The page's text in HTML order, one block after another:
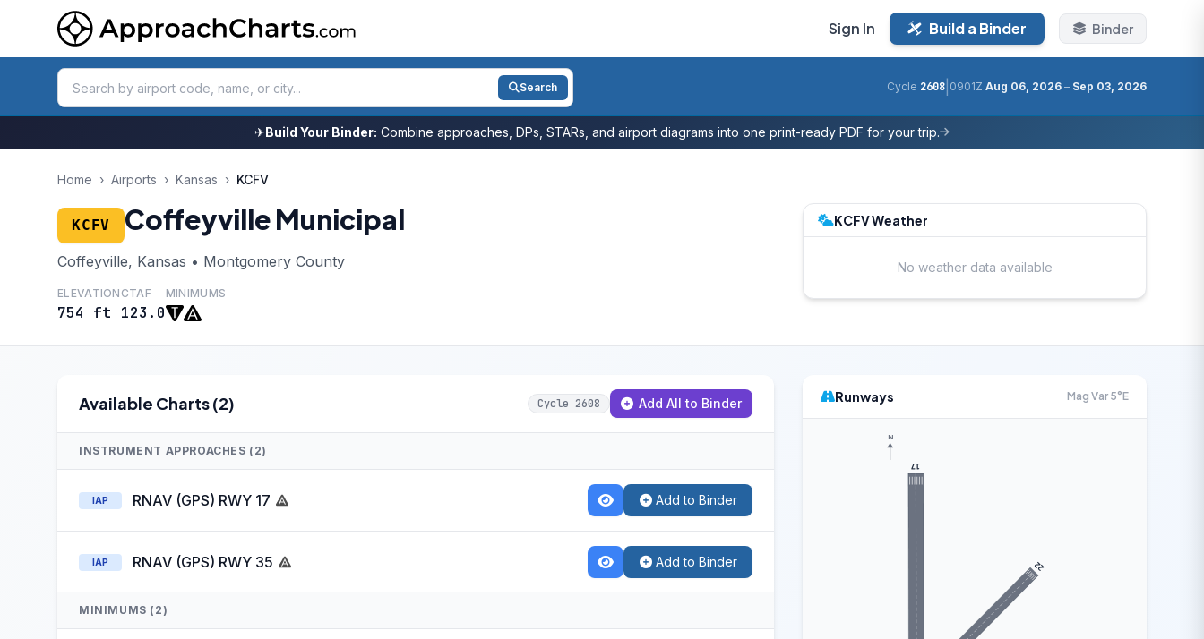
Sign In Build a Binder Binder
Search Cycle 2608 0901Z Aug 06, 2026 – Sep 03, 2026
✈Build Your Binder: Combine approaches, DPs, STARs, and airport diagrams into one print-ready PDF for your trip.
Home › Airports › Kansas › KCFV
KCFV Coffeyville Municipal
Coffeyville, Kansas • Montgomery County
ELEVATION
754 ft
CTAF
123.0
MINIMUMS
KCFV Weather
No weather data available
Available Charts (2) Cycle 2608 Add All to Binder
INSTRUMENT APPROACHES (2)
IAP RNAV (GPS) RWY 17 Add to Binder
IAP RNAV (GPS) RWY 35 Add to Binder
MINIMUMS (2)
Runways Mag Var 5°E
22
17
N